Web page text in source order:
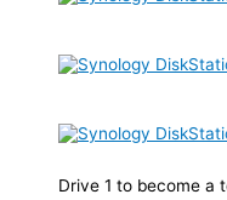
Drive 1 to become a